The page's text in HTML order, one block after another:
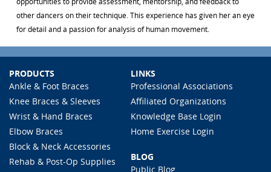
other dancers on their technique. This experience has given her an eye
for detail and a passion for analysis of human movement.
PRODUCTS
Ankle & Foot Braces
Knee Braces & Sleeves
Wrist & Hand Braces
Elbow Braces
Block & Neck Accessories
Rehab & Post-Op Supplies
LINKS
Professional Associations
Affiliated Organizations
Knowledge Base Login
Home Exercise Login
BLOG
Public Blog